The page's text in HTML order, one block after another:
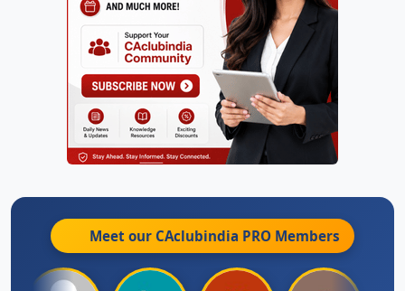
Meet our CAclubindia PRO Members